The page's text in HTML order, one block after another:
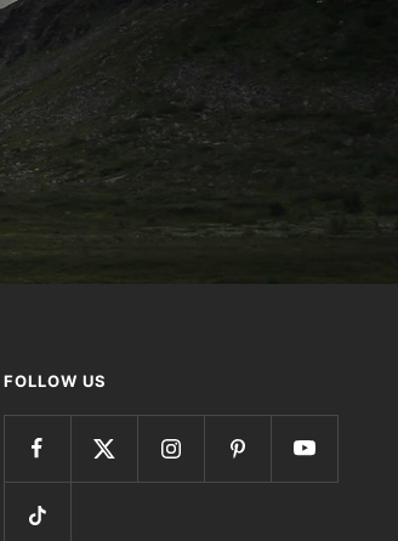
FOLLOW US